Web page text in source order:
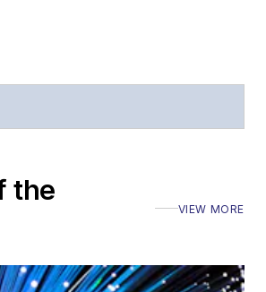
the
VIEW MORE